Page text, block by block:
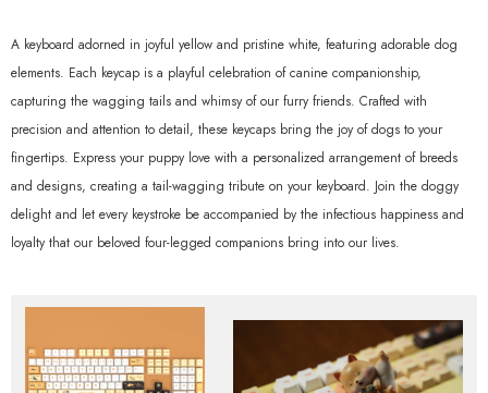
A keyboard adorned in joyful yellow and pristine white, featuring adorable dog
elements. Each keycap is a playful celebration of canine companionship,
capturing the wagging tails and whimsy of our furry friends. Crafted with
precision and attention to detail, these keycaps bring the joy of dogs to your
fingertips. Express your puppy love with a personalized arrangement of breeds
and designs, creating a tail-wagging tribute on your keyboard. Join the doggy
delight and let every keystroke be accompanied by the infectious happiness and
loyalty that our beloved four-legged companions bring into our lives.